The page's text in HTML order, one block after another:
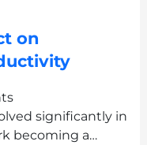
on
significantly in
becoming a…